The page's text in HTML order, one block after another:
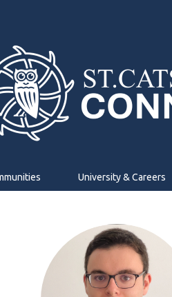
University & Careers